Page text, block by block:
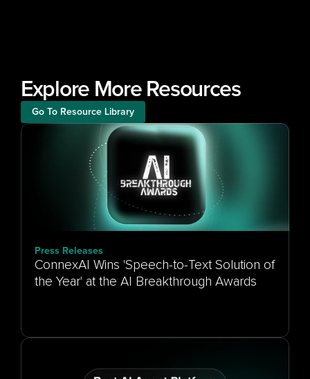
Explore More Resources
Go To Resource Library
Press Releases
ConnexAI Wins 'Speech-to-Text Solution of
the Year' at the AI Breakthrough Awards